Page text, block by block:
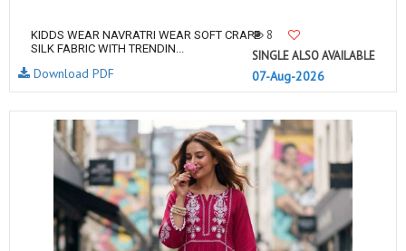
KIDDS WEAR NAVRATRI WEAR SOFT CRAPE
SILK FABRIC WITH TRENDIN...
8
SINGLE ALSO AVAILABLE
07-Aug-2026
Download PDF